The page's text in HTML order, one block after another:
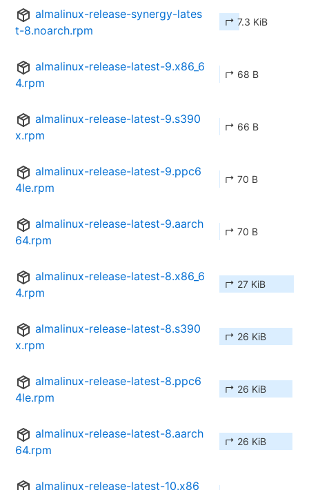
almalinux-release-synergy-lates
t-8.noarch.rpm
↱ 7.3 KiB
almalinux-release-latest-9.x86_6
4.rpm
↱ 68 B
almalinux-release-latest-9.s390
x.rpm
↱ 66 B
almalinux-release-latest-9.ppc6
4le.rpm
↱ 70 B
almalinux-release-latest-9.aarch
64.rpm
↱ 70 B
almalinux-release-latest-8.x86_6
4.rpm
↱ 27 KiB
almalinux-release-latest-8.s390
x.rpm
↱ 26 KiB
almalinux-release-latest-8.ppc6
4le.rpm
↱ 26 KiB
almalinux-release-latest-8.aarch
64.rpm
↱ 26 KiB
almalinux-release-latest-10.x86_